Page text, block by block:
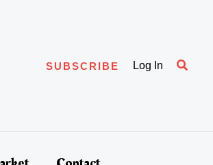
SUBSCRIBE Log In